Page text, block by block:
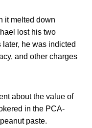
it melted down
lost his two
he was indicted
and other charges
about the value of
in the PCA-
paste.